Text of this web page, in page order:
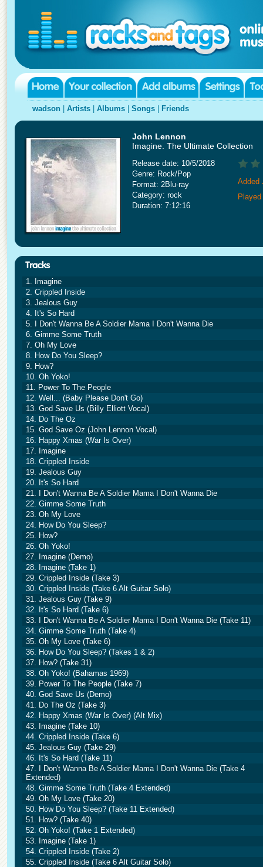
wadson Artists Albums Songs Friends
John Lennon
Imagine. The Ultimate Collection
Release date: 10/5/2018
Genre: Rock/Pop
Format: 2Blu-ray
Category: rock
Duration: 7:12:16
Added
1. Imagine
2. Crippled Inside
3. Jealous Guy
4. It's So Hard
5. I Don't Wanna Be A Soldier Mama I Don't Wanna Die
6. Gimme Some Truth
7. Oh My Love
8. How Do You Sleep?
9. How?
10. Oh Yoko!
11. Power To The People
12. Well... (Baby Please Don't Go)
13. God Save Us (Billy Elliott Vocal)
14. Do The Oz
15. God Save Oz (John Lennon Vocal)
16. Happy Xmas (War Is Over)
17. Imagine
18. Crippled Inside
19. Jealous Guy
20. It's So Hard
21. I Don't Wanna Be A Soldier Mama I Don't Wanna Die
22. Gimme Some Truth
23. Oh My Love
24. How Do You Sleep?
25. How?
26. Oh Yoko!
27. Imagine (Demo)
28. Imagine (Take 1)
29. Crippled Inside (Take 3)
30. Crippled Inside (Take 6 Alt Guitar Solo)
31. Jealous Guy (Take 9)
32. It's So Hard (Take 6)
33. I Don't Wanna Be A Soldier Mama I Don't Wanna Die (Take 11)
34. Gimme Some Truth (Take 4)
35. Oh My Love (Take 6)
36. How Do You Sleep? (Takes 1 & 2)
37. How? (Take 31)
38. Oh Yoko! (Bahamas 1969)
39. Power To The People (Take 7)
40. God Save Us (Demo)
41. Do The Oz (Take 3)
42. Happy Xmas (War Is Over) (Alt Mix)
43. Imagine (Take 10)
44. Crippled Inside (Take 6)
45. Jealous Guy (Take 29)
46. It's So Hard (Take 11)
47. I Don't Wanna Be A Soldier Mama I Don't Wanna Die (Take 4
Extended)
48. Gimme Some Truth (Take 4 Extended)
49. Oh My Love (Take 20)
50. How Do You Sleep? (Take 11 Extended)
51. How? (Take 40)
52. Oh Yoko! (Take 1 Extended)
53. Imagine (Take 1)
54. Crippled Inside (Take 2)
55. Crippled Inside (Take 6 Alt Guitar Solo)